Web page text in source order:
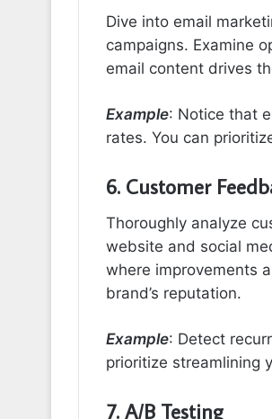
Dive into email
campaigns. Examine
email content drives
Example: Notice that
rates. You can
6. Customer
Thoroughly analyze
website and social
where improvements
brand’s reputation.
Example: Detect
prioritize streamlining
7. A/B Testing